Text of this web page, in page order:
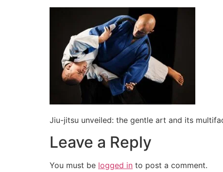
Jiu-jitsu unveiled: the gentle art and its
Leave a Reply
You must be logged in to post a comment.